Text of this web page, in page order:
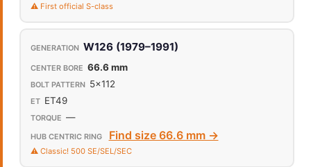
⚠️ First official S-class
W126 (1979–1991)
66.6 mm
5x112
ET49
—
Find size 66.6 mm →
⚠️ Classic! 500 SE/SEL/SEC